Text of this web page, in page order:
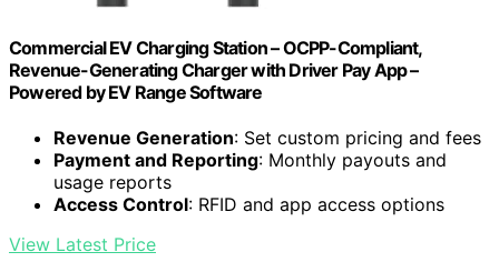
Commercial EV Charging Station – OCPP-Compliant,
Revenue-Generating Charger with Driver Pay App –
Powered by EV Range Software
Revenue Generation: Set custom pricing and fees
Payment and Reporting: Monthly payouts and
usage reports
Access Control: RFID and app access options
View Latest Price